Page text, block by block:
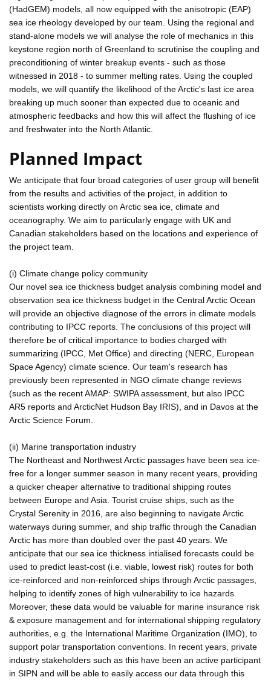
(HadGEM) models, all now equipped with the anisotropic (EAP)
sea ice rheology developed by our team. Using the regional and
stand-alone models we will analyse the role of mechanics in this
keystone region north of Greenland to scrutinise the coupling and
preconditioning of winter breakup events - such as those
witnessed in 2018 - to summer melting rates. Using the coupled
models, we will quantify the likelihood of the Arctic's last ice area
breaking up much sooner than expected due to oceanic and
atmospheric feedbacks and how this will affect the flushing of ice
and freshwater into the North Atlantic.
Planned Impact
We anticipate that four broad categories of user group will benefit
from the results and activities of the project, in addition to
scientists working directly on Arctic sea ice, climate and
oceanography. We aim to particularly engage with UK and
Canadian stakeholders based on the locations and experience of
the project team.
(i) Climate change policy community
Our novel sea ice thickness budget analysis combining model and
observation sea ice thickness budget in the Central Arctic Ocean
will provide an objective diagnose of the errors in climate models
contributing to IPCC reports. The conclusions of this project will
therefore be of critical importance to bodies charged with
summarizing (IPCC, Met Office) and directing (NERC, European
Space Agency) climate science. Our team's research has
previously been represented in NGO climate change reviews
(such as the recent AMAP: SWIPA assessment, but also IPCC
AR5 reports and ArcticNet Hudson Bay IRIS), and in Davos at the
Arctic Science Forum.
(ii) Marine transportation industry
The Northeast and Northwest Arctic passages have been sea ice-
free for a longer summer season in many recent years, providing
a quicker cheaper alternative to traditional shipping routes
between Europe and Asia. Tourist cruise ships, such as the
Crystal Serenity in 2016, are also beginning to navigate Arctic
waterways during summer, and ship traffic through the Canadian
Arctic has more than doubled over the past 40 years. We
anticipate that our sea ice thickness intialised forecasts could be
used to predict least-cost (i.e. viable, lowest risk) routes for both
ice-reinforced and non-reinforced ships through Arctic passages,
helping to identify zones of high vulnerability to ice hazards.
Moreover, these data would be valuable for marine insurance risk
& exposure management and for international shipping regulatory
authorities, e.g. the International Maritime Organization (IMO), to
support polar transportation conventions. In recent years, private
industry stakeholders such as this have been an active participant
in SIPN and will be able to easily access our data through this